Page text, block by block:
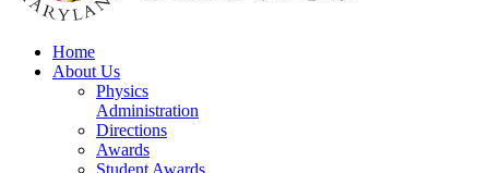
Home
About Us
Physics
Administration
Directions
Awards
Student Awards